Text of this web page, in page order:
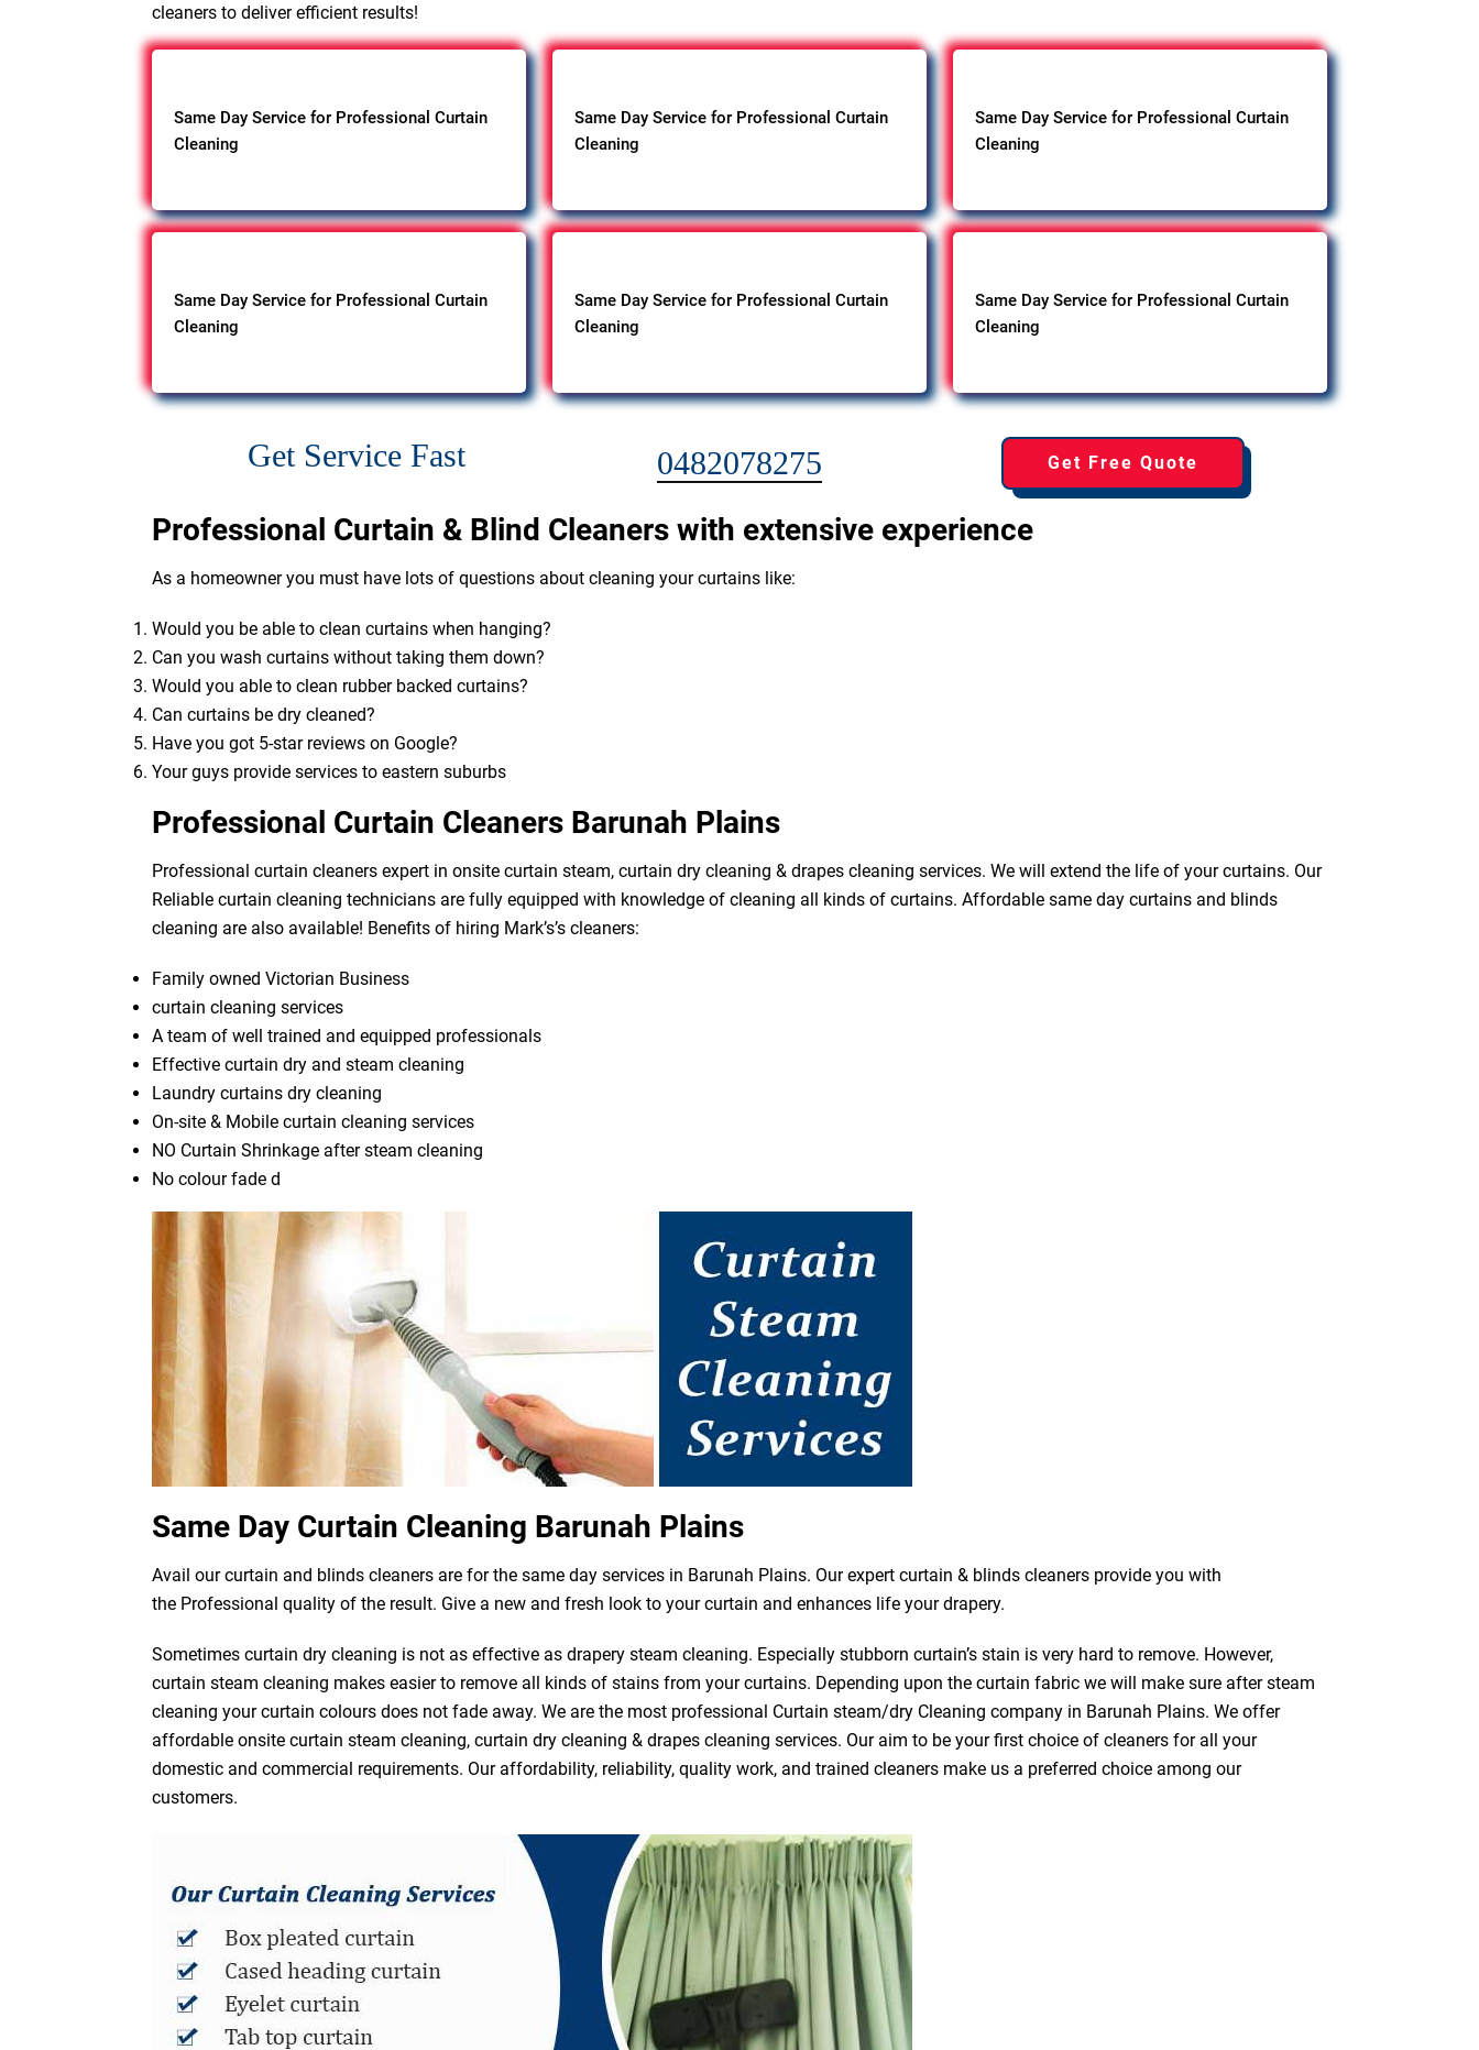
cleaners to deliver efficient results!
Same Day Service for Professional Curtain
Cleaning
Same Day Service for Professional Curtain
Cleaning
Same Day Service for Professional Curtain
Cleaning
Same Day Service for Professional Curtain
Cleaning
Same Day Service for Professional Curtain
Cleaning
Same Day Service for Professional Curtain
Cleaning
Get Service Fast 0482078275 Get Free Quote
Professional Curtain & Blind Cleaners with extensive experience
As a homeowner you must have lots of questions about cleaning your curtains like:
Would you be able to clean curtains when hanging?
Can you wash curtains without taking them down?
Would you able to clean rubber backed curtains?
Can curtains be dry cleaned?
Have you got 5-star reviews on Google?
Your guys provide services to eastern suburbs
Professional Curtain Cleaners Barunah Plains
Professional curtain cleaners expert in onsite curtain steam, curtain dry cleaning & drapes cleaning services. We will extend the life of your curtains. Our
Reliable curtain cleaning technicians are fully equipped with knowledge of cleaning all kinds of curtains. Affordable same day curtains and blinds
cleaning are also available! Benefits of hiring Mark’s’s cleaners:
Family owned Victorian Business
curtain cleaning services
A team of well trained and equipped professionals
Effective curtain dry and steam cleaning
Laundry curtains dry cleaning
On-site & Mobile curtain cleaning services
NO Curtain Shrinkage after steam cleaning
No colour fade d
Same Day Curtain Cleaning Barunah Plains
Avail our curtain and blinds cleaners are for the same day services in Barunah Plains. Our expert curtain & blinds cleaners provide you with
the Professional quality of the result. Give a new and fresh look to your curtain and enhances life your drapery.
Sometimes curtain dry cleaning is not as effective as drapery steam cleaning. Especially stubborn curtain’s stain is very hard to remove. However,
curtain steam cleaning makes easier to remove all kinds of stains from your curtains. Depending upon the curtain fabric we will make sure after steam
cleaning your curtain colours does not fade away. We are the most professional Curtain steam/dry Cleaning company in Barunah Plains. We offer
affordable onsite curtain steam cleaning, curtain dry cleaning & drapes cleaning services. Our aim to be your first choice of cleaners for all your
domestic and commercial requirements. Our affordability, reliability, quality work, and trained cleaners make us a preferred choice among our
customers.